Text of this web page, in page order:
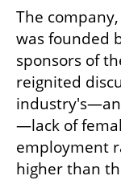
The
was founded
sponsors of
reignited
—lack of
employment
higher than